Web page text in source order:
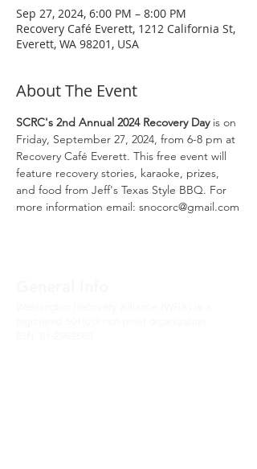
Sep 27, 2024, 6:00 PM – 8:00 PM
Recovery Café Everett, 1212 California St,
Everett, WA 98201, USA
About The Event
SCRC's 2nd Annual 2024 Recovery Day is on
Friday, September 27, 2024, from 6-8 pm at
Recovery Café Everett. This free event will
feature recovery stories, karaoke, prizes,
and food from Jeff's Texas Style BBQ. For
more information email: snocorc@gmail.com